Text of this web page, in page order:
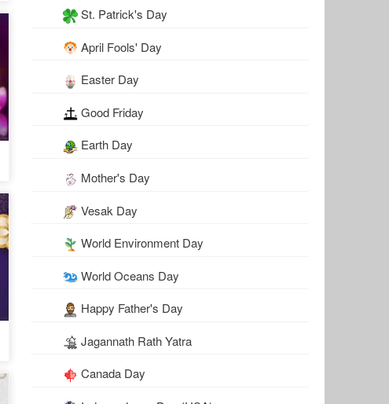
St. Patrick's Day
April Fools' Day
Easter Day
Good Friday
Earth Day
Mother's Day
Vesak Day
World Environment Day
World Oceans Day
Happy Father's Day
Jagannath Rath Yatra
Canada Day